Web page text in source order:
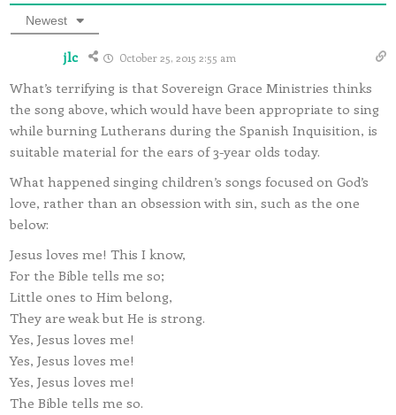
Newest
jlc October 25, 2015 2:55 am
What’s terrifying is that Sovereign Grace Ministries thinks
the song above, which would have been appropriate to sing
while burning Lutherans during the Spanish Inquisition, is
suitable material for the ears of 3-year olds today.
What happened singing children’s songs focused on God’s
love, rather than an obsession with sin, such as the one
below:
Jesus loves me! This I know,
For the Bible tells me so;
Little ones to Him belong,
They are weak but He is strong.
Yes, Jesus loves me!
Yes, Jesus loves me!
Yes, Jesus loves me!
The Bible tells me so.